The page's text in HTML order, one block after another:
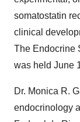
somatostatin
clinical
The Endocrine
was held June
Dr. Monica R.
endocrinology